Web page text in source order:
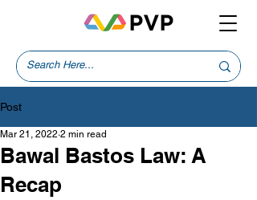
Post
Bawal Bastos Law: A
Recap
Mar 21, 2022 2 min read